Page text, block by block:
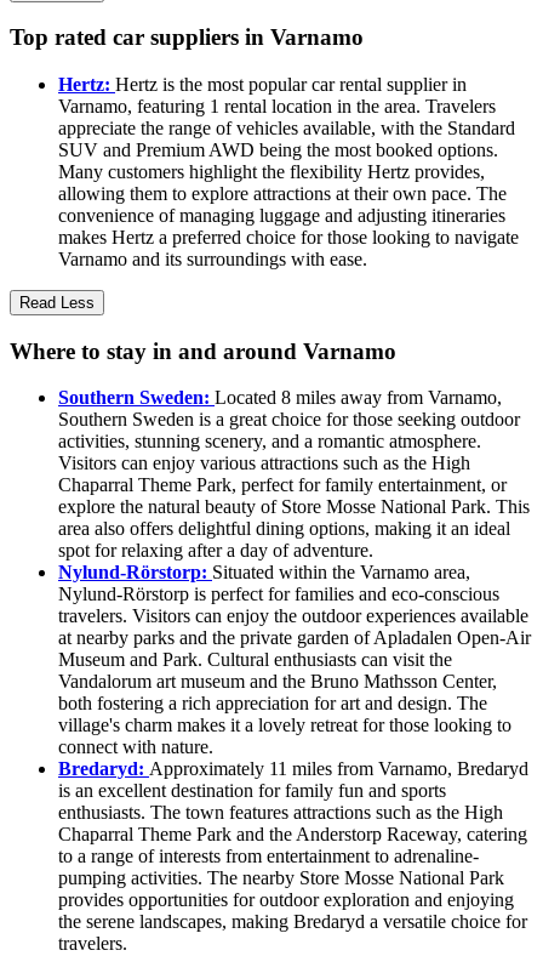
Top rated car suppliers in Varnamo
Hertz: Hertz is the most popular car rental supplier in
Varnamo, featuring 1 rental location in the area. Travelers
appreciate the range of vehicles available, with the Standard
SUV and Premium AWD being the most booked options.
Many customers highlight the flexibility Hertz provides,
allowing them to explore attractions at their own pace. The
convenience of managing luggage and adjusting itineraries
makes Hertz a preferred choice for those looking to navigate
Varnamo and its surroundings with ease.
Read Less
Where to stay in and around Varnamo
Southern Sweden: Located 8 miles away from Varnamo,
Southern Sweden is a great choice for those seeking outdoor
activities, stunning scenery, and a romantic atmosphere.
Visitors can enjoy various attractions such as the High
Chaparral Theme Park, perfect for family entertainment, or
explore the natural beauty of Store Mosse National Park. This
area also offers delightful dining options, making it an ideal
spot for relaxing after a day of adventure.
Nylund-Rörstorp: Situated within the Varnamo area,
Nylund-Rörstorp is perfect for families and eco-conscious
travelers. Visitors can enjoy the outdoor experiences available
at nearby parks and the private garden of Apladalen Open-Air
Museum and Park. Cultural enthusiasts can visit the
Vandalorum art museum and the Bruno Mathsson Center,
both fostering a rich appreciation for art and design. The
village's charm makes it a lovely retreat for those looking to
connect with nature.
Bredaryd: Approximately 11 miles from Varnamo, Bredaryd
is an excellent destination for family fun and sports
enthusiasts. The town features attractions such as the High
Chaparral Theme Park and the Anderstorp Raceway, catering
to a range of interests from entertainment to adrenaline-
pumping activities. The nearby Store Mosse National Park
provides opportunities for outdoor exploration and enjoying
the serene landscapes, making Bredaryd a versatile choice for
travelers.